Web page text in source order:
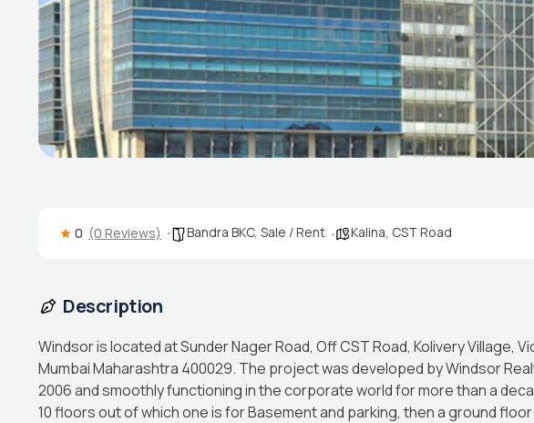
0 (0 Reviews) Bandra BKC, Sale / Rent Kalina, CST Road
Description
Windsor is located at Sunder Nager Road, Off CST Road, Kolivery Village,
Mumbai Maharashtra 400029. The project was developed by Windsor
2006 and smoothly functioning in the corporate world for more than a
10 floors out of which one is for Basement and parking, then a ground floor